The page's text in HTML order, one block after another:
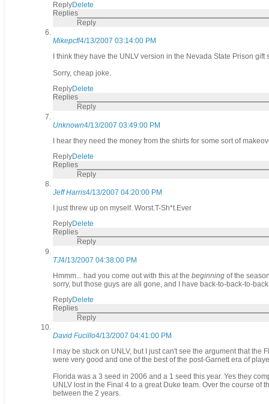
ReplyDelete
Replies
Reply
Mikepcfl4/13/2007 03:14:00 PM
I think they have the UNLV version in the Nevada State Prison gift
Sorry, cheap joke.
ReplyDelete
Replies
Reply
Unknown4/13/2007 03:49:00 PM
I hear they need the money from the shirts for some sort of
ReplyDelete
Replies
Reply
Jeff Harris4/13/2007 04:20:00 PM
I just threw up on myself. Worst.T-Sh*t.Ever
ReplyDelete
Replies
Reply
TJ4/13/2007 04:38:00 PM
Hmmm... had you come out with this at the beginning of the
sorry, but those guys are all gone, and I have back-to-back-to-
ReplyDelete
Replies
Reply
David Fucillo4/13/2007 04:41:00 PM
I may be stuck on UNLV, but I just can't see the argument that
were very good and one of the best of the post-Garnett era of
Florida was a 3 seed in 2006 and a 1 seed this year. Yes they
UNLV lost in the Final 4 to a great Duke team. Over the course
between the 2 years.